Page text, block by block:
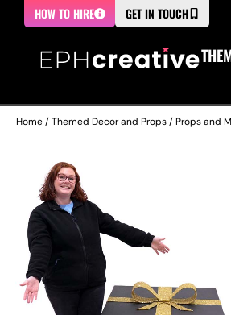
HOW TO HIRE GET IN TOUCH
Home/Themed Decor and Props/Props and